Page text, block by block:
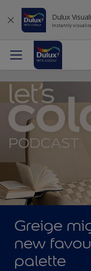
Dulux
Instantly
Greige
new
palette